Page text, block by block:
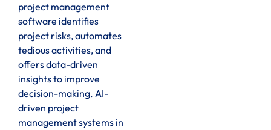
project management
software identifies
project risks, automates
tedious activities, and
offers data-driven
insights to improve
decision-making. AI-
driven project
management systems in